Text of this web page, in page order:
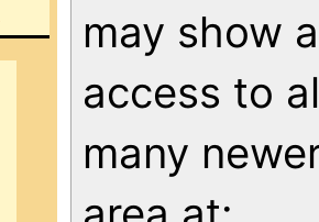
may show
access to
many